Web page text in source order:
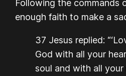
Following the commands
enough faith to make a
37 Jesus replied:
God with all your
soul and with all your